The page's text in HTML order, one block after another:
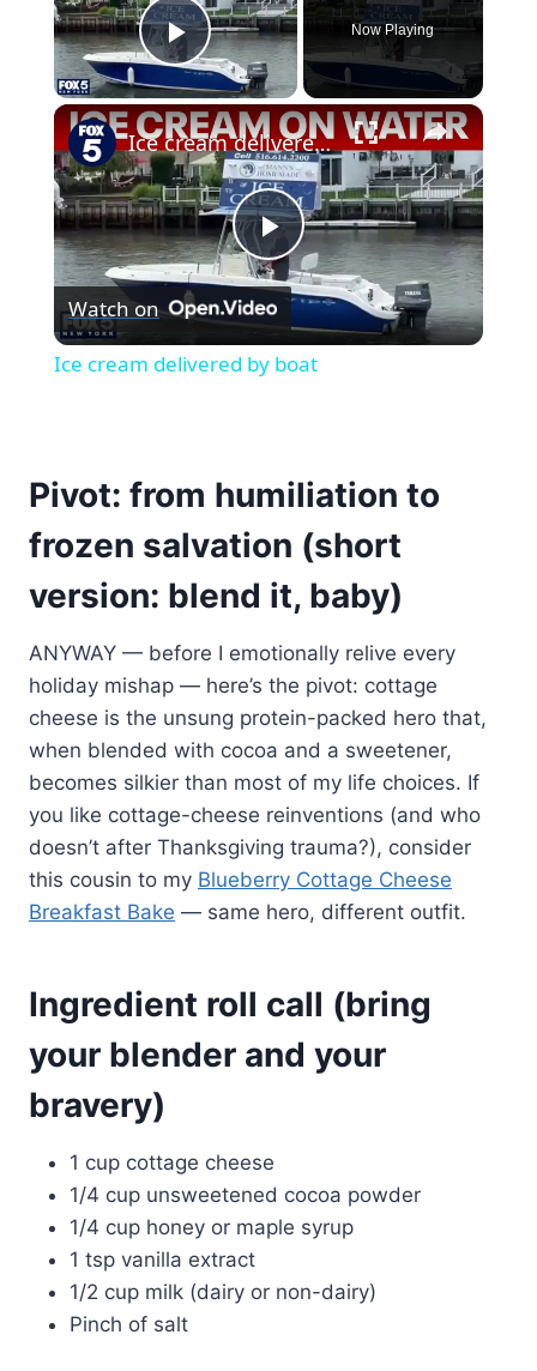
Play Video
Now Playing
×
Play
Video
Ice cream delivered by boat
Watch on
Ice cream delivered by boat
Pivot: from humiliation to
frozen salvation (short
version: blend it, baby)
ANYWAY — before I emotionally relive every
holiday mishap — here’s the pivot: cottage
cheese is the unsung protein-packed hero that,
when blended with cocoa and a sweetener,
becomes silkier than most of my life choices. If
you like cottage-cheese reinventions (and who
doesn’t after Thanksgiving trauma?), consider
this cousin to my Blueberry Cottage Cheese
Breakfast Bake — same hero, different outfit.
Ingredient roll call (bring
your blender and your
bravery)
1 cup cottage cheese
1/4 cup unsweetened cocoa powder
1/4 cup honey or maple syrup
1 tsp vanilla extract
1/2 cup milk (dairy or non-dairy)
Pinch of salt